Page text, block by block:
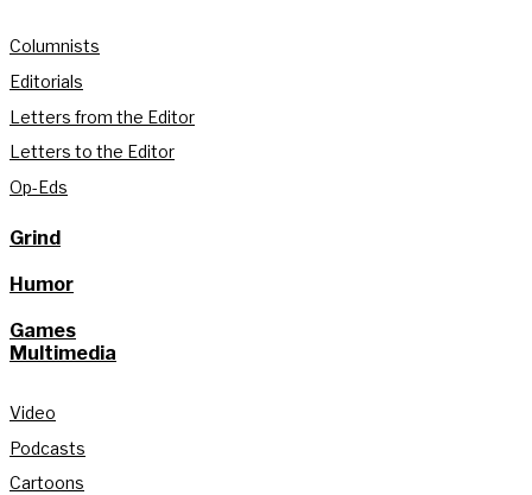
Columnists
Editorials
Letters from the Editor
Letters to the Editor
Op-Eds
Grind
Humor
Games
Multimedia
Video
Podcasts
Cartoons